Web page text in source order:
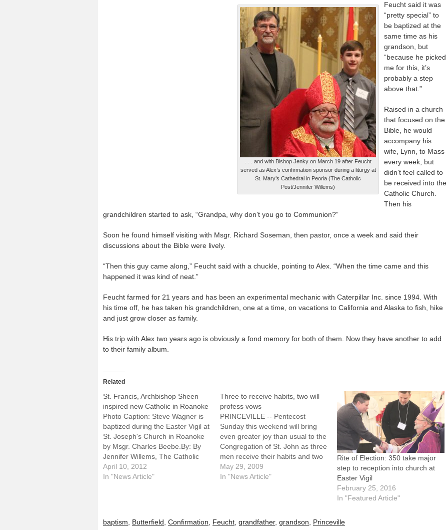
. . . and with Bishop Jenky on March 19 after Feucht
served as Alex’s confirmation sponsor during a liturgy at
St. Mary’s Cathedral in Peoria (The Catholic
Post/Jennifer Willems)
Feucht said it was
“pretty special” to
be baptized at the
same time as his
grandson, but
“because he picked
me for this, it’s
probably a step
above that.”
Raised in a church
that focused on the
Bible, he would
accompany his
wife, Lynn, to Mass
every week, but
didn’t feel called to
be received into the
Catholic Church.
Then his
grandchildren started to ask, “Grandpa, why don’t you go to Communion?”
Soon he found himself visiting with Msgr. Richard Soseman, then pastor, once a week and said their
discussions about the Bible were lively.
“Then this guy came along,” Feucht said with a chuckle, pointing to Alex. “When the time came and this
happened it was kind of neat.”
Feucht farmed for 21 years and has been an experimental mechanic with Caterpillar Inc. since 1994. With
his time off, he has taken his grandchildren, one at a time, on vacations to California and Alaska to fish, hike
and just grow closer as family.
His trip with Alex two years ago is obviously a fond memory for both of them. Now they have another to add
to their family album.
Related
St. Francis, Archbishop Sheen
inspired new Catholic in Roanoke
Photo Caption: Steve Wagner is
baptized during the Easter Vigil at
St. Joseph's Church in Roanoke
by Msgr. Charles Beebe.By: By
Jennifer Willems, The Catholic
PostROANOKE -- Steve Wagner
has come home.Leaning over the
April 10, 2012
In "News Article"
Three to receive habits, two will
profess vows
PRINCEVILLE -- Pentecost
Sunday this weekend will bring
even greater joy than usual to the
Congregation of St. John as three
men receive their habits and two
others profess simple vows.On
the Vigil of Pentecost, May 30, at
May 29, 2009
In "News Article"
Rite of Election: 350 take major
step to reception into church at
Easter Vigil
February 25, 2016
In "Featured Article"
baptism Butterfield Confirmation Feucht grandfather, grandson Princeville